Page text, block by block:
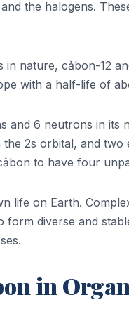
the halogens.
in nature, cảbon-12
with a half-life of
and 6 neutrons in its
2s orbital, and
to have four
life on Earth.
form diverse and
in